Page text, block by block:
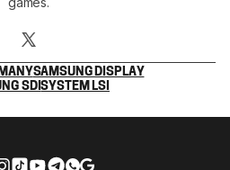
SAMSUNG DISPLAY
SDISYSTEM LSI